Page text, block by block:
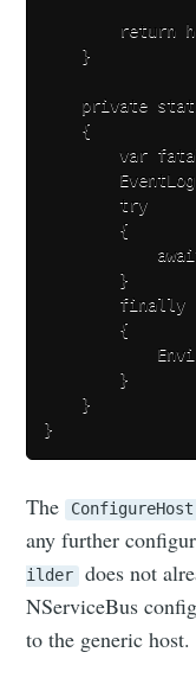
return
    }
private
    {
var
        try
        {
        }
        finally
        {
        }
    }
The ConfigureHost
any further
ilder
does not
NServiceBus
to the generic host.